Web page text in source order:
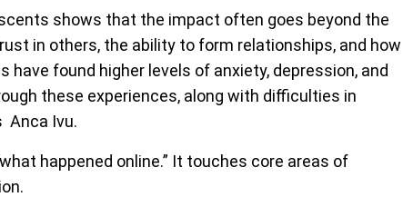
shows that the impact often goes beyond the
in others, the ability to form relationships, and how
found higher levels of anxiety, depression, and
these experiences, along with difficulties in
Anca Ivu.
happened online.” It touches core areas of